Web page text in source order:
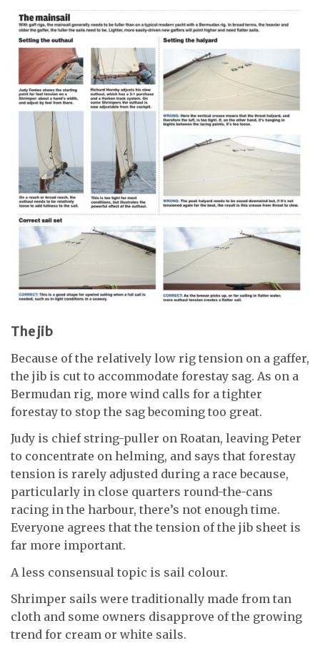
The jib
Because of the relatively low rig tension on a gaffer,
the jib is cut to accommodate forestay sag. As on a
Bermudan rig, more wind calls for a tighter
forestay to stop the sag becoming too great.
Judy is chief string-puller on Roatan, leaving Peter
to concentrate on helming, and says that forestay
tension is rarely adjusted during a race because,
particularly in close quarters round-the-cans
racing in the harbour, there’s not enough time.
Everyone agrees that the tension of the jib sheet is
far more important.
A less consensual topic is sail colour.
Shrimper sails were traditionally made from tan
cloth and some owners disapprove of the growing
trend for cream or white sails.